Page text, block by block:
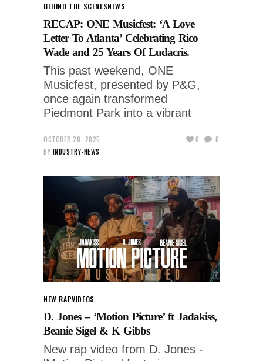
BEHIND THE SCENESNEWS
RECAP: ONE Musicfest: ‘A Love
Letter To Atlanta’ Celebrating Rico
Wade and 25 Years Of Ludacris.
This past weekend, ONE
Musicfest, presented by P&G,
once again transformed
Piedmont Park into a vibrant
OCTOBER 28, 2025
BY INDUSTRY-NEWS
0 0
NEW RAPVIDEOS
D. Jones – ‘Motion Picture’ ft Jadakiss,
Beanie Sigel & K Gibbs
New rap video from D. Jones -